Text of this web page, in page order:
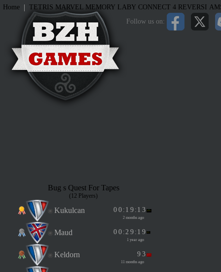
Follow us on:
Home | TETRIS MARVEL MEMORY LABY CONNECT 4 REVERSI
Bug s Quest For Tapes
(12 Players)
Kukulcan 0 0 : 1 9 : 1 3
2 months ago
Maud 0 0 :2 9 : 1 9
1 year ago
Keldorn 9 3
11 months ago